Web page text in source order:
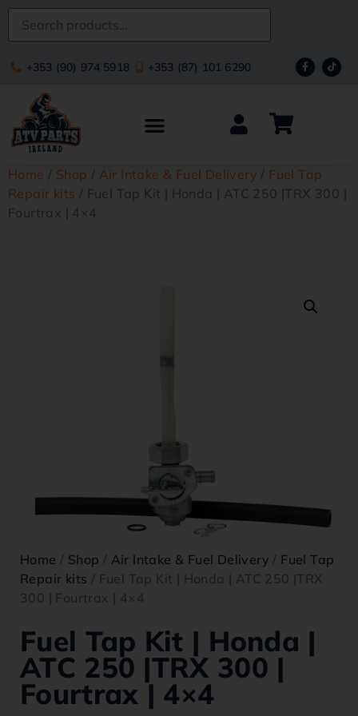
+353 (90) 974 5918 +353 (87) 101 6290
Home / Shop / Air Intake & Fuel Delivery / Fuel Tap
Repair kits / Fuel Tap Kit | Honda | ATC 250 |TRX 300 |
Fourtrax | 4×4
Home / Shop / Air Intake & Fuel Delivery / Fuel Tap
Repair kits / Fuel Tap Kit | Honda | ATC 250 |TRX
300 | Fourtrax | 4×4
Fuel Tap Kit | Honda |
ATC 250 |TRX 300 |
Fourtrax | 4×4